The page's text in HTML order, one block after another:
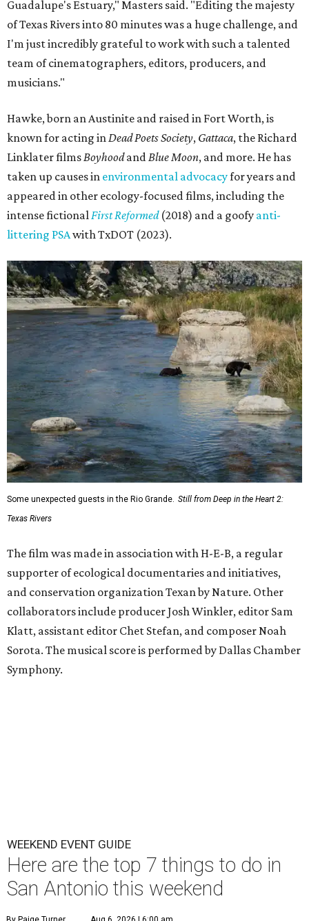
Guadalupe's Estuary," Masters said. "Editing the majesty
of Texas Rivers into 80 minutes was a huge challenge, and
I'm just incredibly grateful to work with such a talented
team of cinematographers, editors, producers, and
musicians."
Hawke, born an Austinite and raised in Fort Worth, is
known for acting inDead Poets Society, Gattaca, the Richard
Linklater filmsBoyhoodandBlue Moon, and more. He has
taken up causes in environmental advocacyfor years and
appeared in other ecology-focused films, including the
intense fictionalFirst Reformed(2018) and a goofy anti-
littering PSAwith TxDOT (2023).
Some unexpected guests in the Rio Grande. Still from Deep in the Heart 2:
Texas Rivers
The film was made in association with H-E-B, a regular
supporter of ecological documentaries and initiatives,
and conservation organization Texan by Nature. Other
collaborators include producer Josh Winkler, editor Sam
Klatt, assistant editor Chet Stefan, and composer Noah
Sorota. The musical score is performed by Dallas Chamber
Symphony.
WEEKEND EVENT GUIDE
Here are the top 7 things to do in
San Antonio this weekend